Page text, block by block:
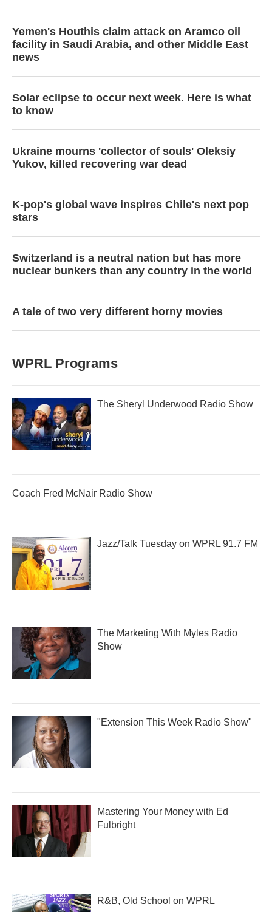
Yemen's Houthis claim attack on Aramco oil
facility in Saudi Arabia, and other Middle East
news
Solar eclipse to occur next week. Here is what
to know
Ukraine mourns 'collector of souls' Oleksiy
Yukov, killed recovering war dead
K-pop's global wave inspires Chile's next pop
stars
Switzerland is a neutral nation but has more
nuclear bunkers than any country in the world
A tale of two very different horny movies
WPRL Programs
The Sheryl Underwood Radio Show
Coach Fred McNair Radio Show
Jazz/Talk Tuesday on WPRL 91.7 FM
The Marketing With Myles Radio
Show
"Extension This Week Radio Show"
Mastering Your Money with Ed
Fulbright
R&B, Old School on WPRL